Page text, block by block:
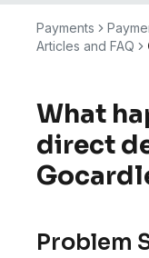
Payments
Articles and FAQ
What
direct
Problem